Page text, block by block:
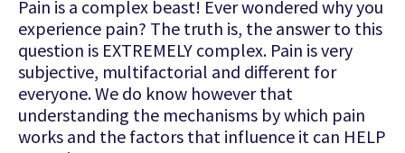
Pain is a complex beast! Ever wondered why you
experience pain? The truth is, the answer to this
question is EXTREMELY complex. Pain is very
subjective, multifactorial and different for
everyone. We do know however that
understanding the mechanisms by which pain
works and the factors that influence it can HELP